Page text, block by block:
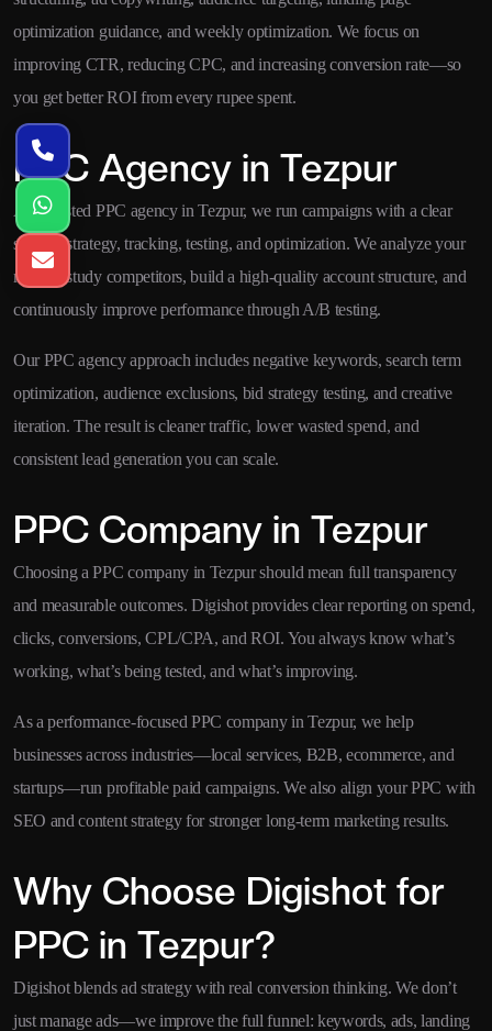
optimization guidance, and weekly optimization. We focus on
improving CTR, reducing CPC, and increasing conversion rate—so
you get better ROI from every rupee spent.
PPC Agency in Tezpur
As a trusted PPC agency in Tezpur, we run campaigns with a clear
system: strategy, tracking, testing, and optimization. We analyze your
market, study competitors, build a high-quality account structure, and
continuously improve performance through A/B testing.
Our PPC agency approach includes negative keywords, search term
optimization, audience exclusions, bid strategy testing, and creative
iteration. The result is cleaner traffic, lower wasted spend, and
consistent lead generation you can scale.
PPC Company in Tezpur
Choosing a PPC company in Tezpur should mean full transparency
and measurable outcomes. Digishot provides clear reporting on spend,
clicks, conversions, CPL/CPA, and ROI. You always know what’s
working, what’s being tested, and what’s improving.
As a performance-focused PPC company in Tezpur, we help
businesses across industries—local services, B2B, ecommerce, and
startups—run profitable paid campaigns. We also align your PPC with
SEO and content strategy for stronger long-term marketing results.
Why Choose Digishot for
PPC in Tezpur?
Digishot blends ad strategy with real conversion thinking. We don’t
just manage ads—we improve the full funnel: keywords, ads, landing